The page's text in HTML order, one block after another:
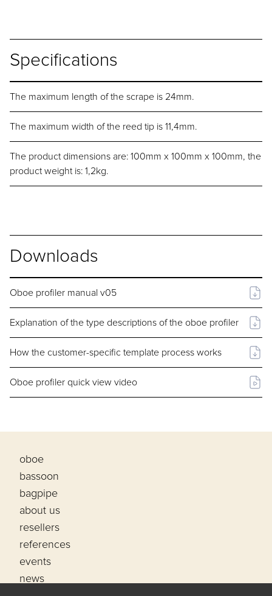
Specifications
The maximum length of the scrape is 24mm.
The maximum width of the reed tip is 11,4mm.
The product dimensions are: 100mm x 100mm x 100mm, the
product weight is: 1,2kg.
Downloads
Oboe profiler manual v05
Explanation of the type descriptions of the oboe profiler
How the customer-specific template process works
Oboe profiler quick view video
oboe
bassoon
bagpipe
about us
resellers
references
events
news